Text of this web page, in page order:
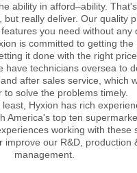
ability in afford–ability.
but really deliver. Our quality
you need without any
is committed to getting the
it done with the right price.
have technicians oversea to
after sales service, which
to solve the problems timely.
Hyxion has rich
America's top ten
working with these
improve our R&D, production
management.